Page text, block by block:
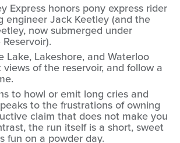
Express honors pony express rider
engineer Jack Keetley (and the
now submerged under
Lake, Lakeshore, and Waterloo
of the reservoir, and follow a
to howl or emit long cries and
to the frustrations of owning
claim that does not make you
the run itself is a short, sweet
fun on a powder day.